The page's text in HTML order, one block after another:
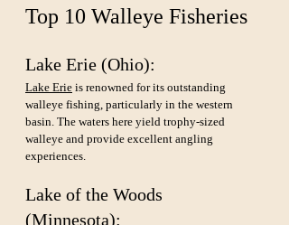
Top 10 Walleye Fisheries
Lake Erie (Ohio):
Lake Erie is renowned for its outstanding
walleye fishing, particularly in the western
basin. The waters here yield trophy-sized
walleye and provide excellent angling
experiences.
Lake of the Woods
(Minnesota):